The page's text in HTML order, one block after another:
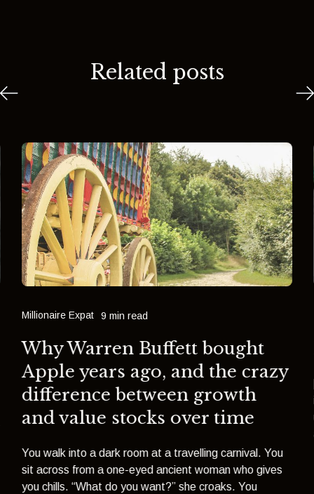
Related posts
Millionaire Expat 9 min read
Why Warren Buffett bought
Apple years ago, and the crazy
difference between growth
and value stocks over time
You walk into a dark room at a travelling carnival. You
sit across from a one-eyed ancient woman who gives
you chills. “What do you want?” she croaks. You